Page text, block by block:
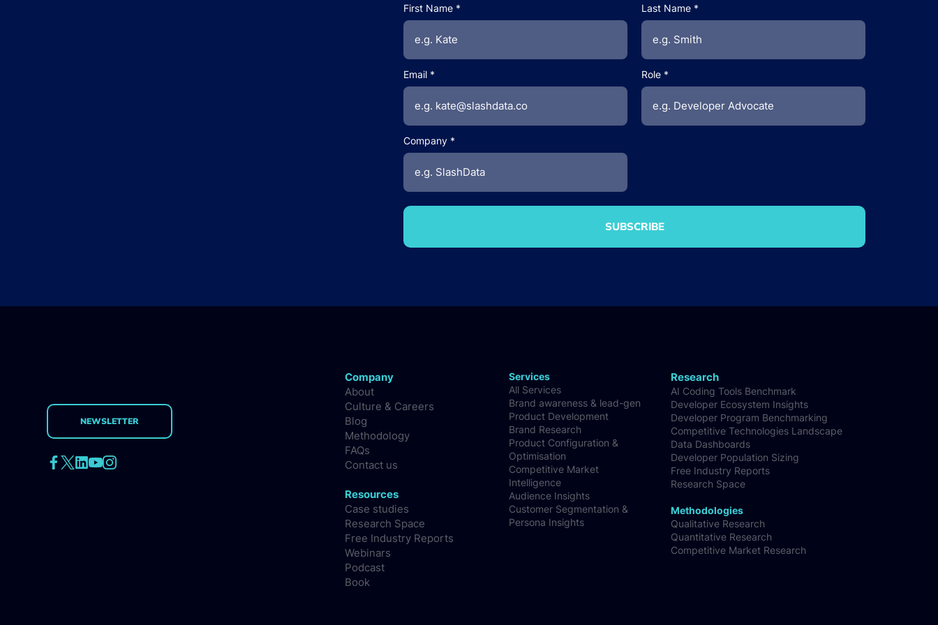
First Name Last Name
SUBSCRIBE
Role
Email
Company
Company
About
Culture & Careers
Blog
Methodology
FAQs
Contact us
Resources
Case studies
Research Space
Free Industry Reports
Webinars
Podcast
Book
Research
AI Coding Tools Benchmark
Developer Ecosystem Insights
Developer Program Benchmarking
Competitive Technologies Landscape
Data Dashboards
Developer Population Sizing
Free Industry Reports
Research Space
Methodologies
Qualitative Research
Quantitative Research
Competitive Market Research
NEWSLETTER
Services
All Services
Brand awareness & lead-gen
Product Development
Brand Research
Product Configuration &
Optimisation
Competitive Market
Intelligence
Audience Insights
Customer Segmentation &
Persona Insights